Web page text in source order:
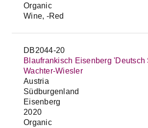
Organic
Wine, -Red
DB2044-20
Blaufrankisch Eisenberg 'Deutsch
Wachter-Wiesler
Austria
Südburgenland
Eisenberg
2020
Organic